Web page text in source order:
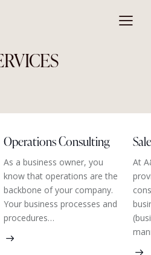
Operations Consulting
As a business owner, you
know that operations are the
backbone of your company.
Your business processes and
procedures…
At